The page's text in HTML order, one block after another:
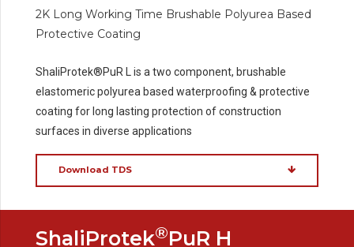
2K Long Working Time Brushable Polyurea Based
Protective Coating
ShaliProtek®PuR L is a two component, brushable
elastomeric polyurea based waterproofing & protective
coating for long lasting protection of construction
surfaces in diverse applications
Download TDS
ShaliProtek®PuR H